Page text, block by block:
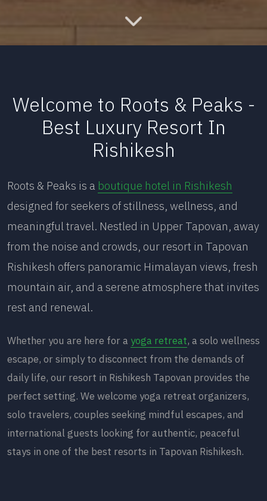
Welcome to Roots & Peaks -
Best Luxury Resort In
Rishikesh
Roots & Peaks is a boutique hotel in Rishikesh
designed for seekers of stillness, wellness, and
meaningful travel. Nestled in Upper Tapovan, away
from the noise and crowds, our resort in Tapovan
Rishikesh offers panoramic Himalayan views, fresh
mountain air, and a serene atmosphere that invites
rest and renewal.
Whether you are here for a yoga retreat, a solo wellness
escape, or simply to disconnect from the demands of
daily life, our resort in Rishikesh Tapovan provides the
perfect setting. We welcome yoga retreat organizers,
solo travelers, couples seeking mindful escapes, and
international guests looking for authentic, peaceful
stays in one of the best resorts in Tapovan Rishikesh.